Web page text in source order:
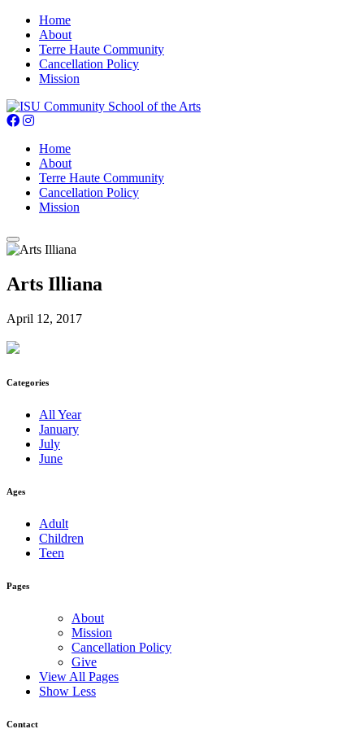
Home
About
Terre Haute Community
Cancellation Policy
Mission
Home
About
Terre Haute Community
Cancellation Policy
Mission
Arts Illiana
April 12, 2017
Categories
All Year
January
July
June
Ages
Adult
Children
Teen
Pages
About
Mission
Cancellation Policy
Give
View All Pages
Show Less
Contact